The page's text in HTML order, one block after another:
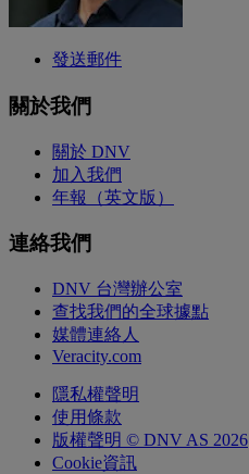
發送郵件
關於我們
關於 DNV
加入我們
年報（英文版）
連絡我們
DNV 台灣辦公室
查找我們的全球據點
媒體連絡人
Veracity.com
隱私權聲明
使用條款
版權聲明 © DNV AS 2026
Cookie資訊